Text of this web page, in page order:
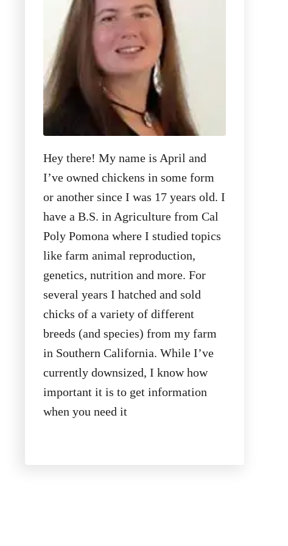
Hey there! My name is April and
I’ve owned chickens in some form
or another since I was 17 years old. I
have a B.S. in Agriculture from Cal
Poly Pomona where I studied topics
like farm animal reproduction,
genetics, nutrition and more. For
several years I hatched and sold
chicks of a variety of different
breeds (and species) from my farm
in Southern California. While I’ve
currently downsized, I know how
important it is to get information
when you need it